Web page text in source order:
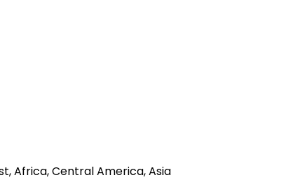
Africa, Central America, Asia